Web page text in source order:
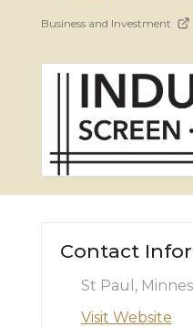
Business and Investment
Contact
St Paul,
Visit Website